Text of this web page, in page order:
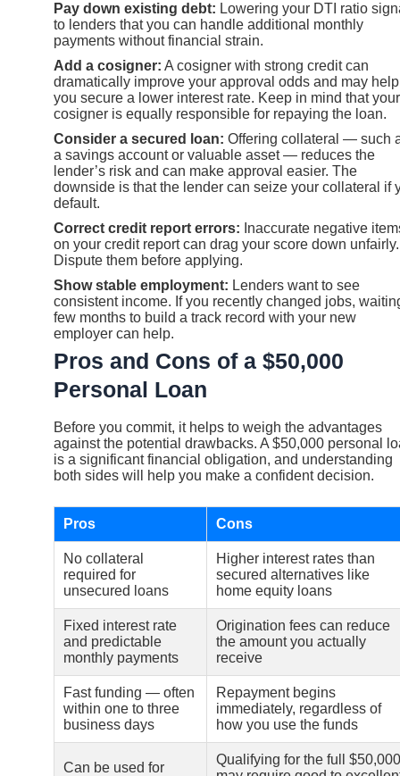
Pay down existing debt: Lowering your DTI ratio
to lenders that you can handle additional monthly
payments without financial strain.
Add a cosigner: A cosigner with strong credit can
dramatically improve your approval odds and may help
you secure a lower interest rate. Keep in mind that your
cosigner is equally responsible for repaying the loan.
Consider a secured loan: Offering collateral — such
a savings account or valuable asset — reduces the
lender’s risk and can make approval easier. The
downside is that the lender can seize your collateral if
default.
Correct credit report errors: Inaccurate negative
on your credit report can drag your score down unfairly.
Dispute them before applying.
Show stable employment: Lenders want to see
consistent income. If you recently changed jobs,
few months to build a track record with your new
employer can help.
Pros and Cons of a $50,000
Personal Loan
Before you commit, it helps to weigh the advantages
against the potential drawbacks. A $50,000 personal
is a significant financial obligation, and understanding
both sides will help you make a confident decision.
Pros Cons
No collateral
required for
unsecured loans
Higher interest rates than
secured alternatives like
home equity loans
Fixed interest rate
and predictable
monthly payments
Origination fees can reduce
the amount you actually
receive
Fast funding — often
within one to three
business days
Repayment begins
immediately, regardless of
how you use the funds
Can be used for
Qualifying for the full $50,000